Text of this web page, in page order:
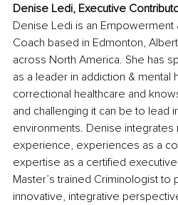
Denise Ledi, Executive
Denise Ledi is an Empowerment
Coach based in Edmonton,
across North America. She has
as a leader in addiction & mental
correctional healthcare and
and challenging it can be to lead
environments. Denise
experience, experiences as a
expertise as a certified
Master’s trained Criminologist to
innovative, integrative